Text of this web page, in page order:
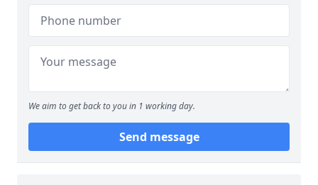
We aim to get back to you in 1 working day.
Send message